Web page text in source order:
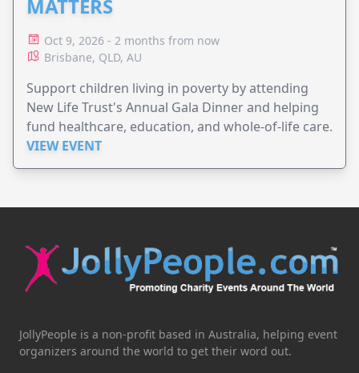
MATTERS
Oct 9, 2026 - 2 months from now
Brisbane, QLD, AU
Support children living in poverty by attending
New Life Trust's Annual Gala Dinner and helping
fund healthcare, education, and whole-of-life care.
VIEW EVENT
JollyPeople is a non-profit based in Australia, helping event
organizers around the world to get their word out.